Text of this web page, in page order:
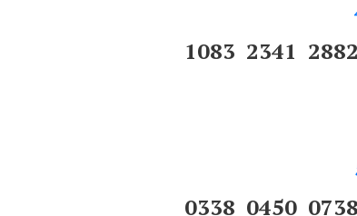
1083 2341
0338 0450